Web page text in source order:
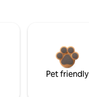
Pet friendly